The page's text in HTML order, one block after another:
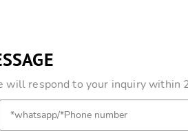
will respond to your inquiry within